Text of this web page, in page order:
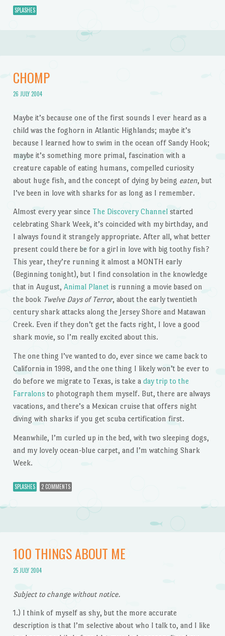
SPLASHES
CHOMP
26 JULY 2004
Maybe it’s because one of the first sounds I ever heard as a
child was the foghorn in Atlantic Highlands; maybe it’s
because I learned how to swim in the ocean off Sandy Hook;
maybe it’s something more primal, fascination with a
creature capable of eating humans, compelled curiosity
about huge fish, and the concept of dying by being eaten, but
I’ve been in love with sharks for as long as I remember.
Almost every year since The Discovery Channelstarted
celebrating Shark Week, it’s coincided with my birthday, and
I always found it strangely appropriate. After all, what better
present could there be for a girl in love with big toothy fish?
This year, they’re running it almost a MONTH early
(Beginning tonight), but I find consolation in the knowledge
that in August, Animal Planetis running a movie based on
the book Twelve Days of Terror, about the early twentieth
century shark attacks along the Jersey Shore and Matawan
Creek. Even if they don’t get the facts right, I love a good
shark movie, so I’m really excited about this.
The one thing I’ve wanted to do, ever since we came back to
California in 1998, and the one thing I likely won’t be ever to
do before we migrate to Texas, is take a day trip to the
Farralons to photograph them myself. But, there are always
vacations, and there’s a Mexican cruise that offers night
diving with sharks if you get scuba certification first.
Meanwhile, I’m curled up in the bed, with two sleeping dogs,
and my lovely ocean-blue carpet, and I’m watching Shark
Week.
SPLASHES 2 COMMENTS
100 THINGS ABOUT ME
25 JULY 2004
Subject to change without notice.
1.) I think of myself as shy, but the more accurate
description is that I’m selective about who I talk to, and I like